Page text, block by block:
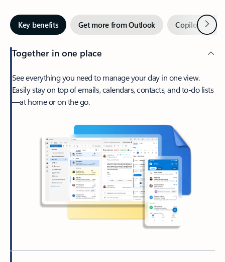
Key benefits Get more from Outlook Copilot inNext
Together in one place
See everything you need to manage your day in one view.
Easily stay on top of emails, calendars, contacts, and to-do lists
—at home or on the go.